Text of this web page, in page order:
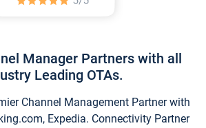
Manager Partners with all
Leading OTAs.
Channel Management Partner with
Expedia. Connectivity Partner